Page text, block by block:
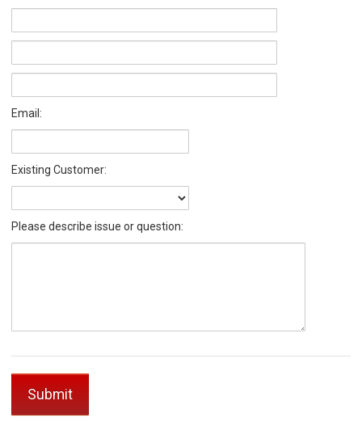
Email:
Existing Customer:
Please describe issue or question: